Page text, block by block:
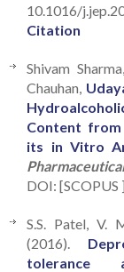
10.1016/
Citation
Shivam
Chauhan,
Content from
its in Vitro
DOI: [SCOPUS ].
S.S. Patel, V.
(2016).
tolerance